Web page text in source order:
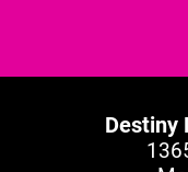
Destiny